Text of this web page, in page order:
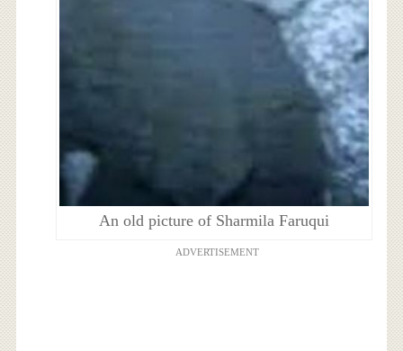
An old picture of Sharmila Faruqui
ADVERTISEMENT